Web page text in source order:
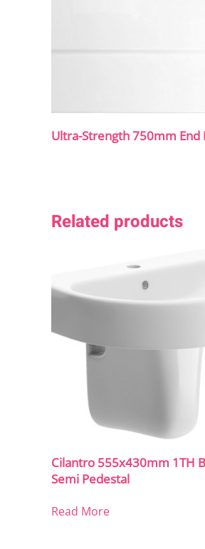
Ultra-Strength 750mm End
Related products
Cilantro 555x430mm 1TH
Semi Pedestal
Read More